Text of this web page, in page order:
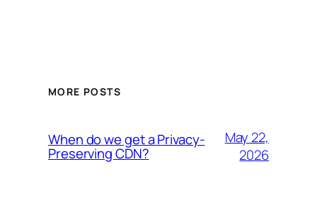
MORE POSTS
When do we get a Privacy-
Preserving CDN?
May 22,
2026